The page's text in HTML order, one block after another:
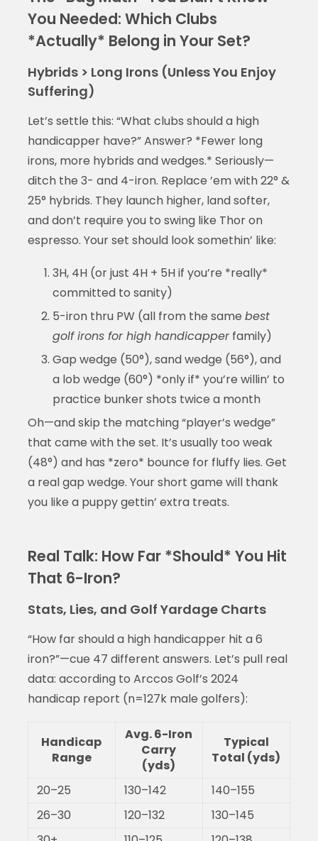
You Needed: Which Clubs
*Actually* Belong in Your Set?
Hybrids > Long Irons (Unless You Enjoy
Suffering)
Let’s settle this: “What clubs should a high
handicapper have?” Answer? *Fewer long
irons, more hybrids and wedges.* Seriously—
ditch the 3- and 4-iron. Replace ’em with 22° &
25° hybrids. They launch higher, land softer,
and don’t require you to swing like Thor on
espresso. Your set should look somethin’ like:
3H, 4H (or just 4H + 5H if you’re *really*
committed to sanity)
5-iron thru PW (all from the same best
golf irons for high handicapperfamily)
Gap wedge (50°), sand wedge (56°), and
a lob wedge (60°) *only if* you’re willin’ to
practice bunker shots twice a month
Oh—and skip the matching “player’s wedge”
that came with the set. It’s usually too weak
(48°) and has *zero* bounce for fluffy lies. Get
a real gap wedge. Your short game will thank
you like a puppy gettin’ extra treats.
Real Talk: How Far *Should* You Hit
That 6-Iron?
Stats, Lies, and Golf Yardage Charts
“How far should a high handicapper hit a 6
iron?”—cue 47 different answers. Let’s pull real
data: according to Arccos Golf’s 2024
handicap report (n=127k male golfers):
Handicap
Range
Avg. 6-Iron
Carry
(yds)
Typical
Total (yds)
20–25
130–142
140–155
26–30
120–132
130–145